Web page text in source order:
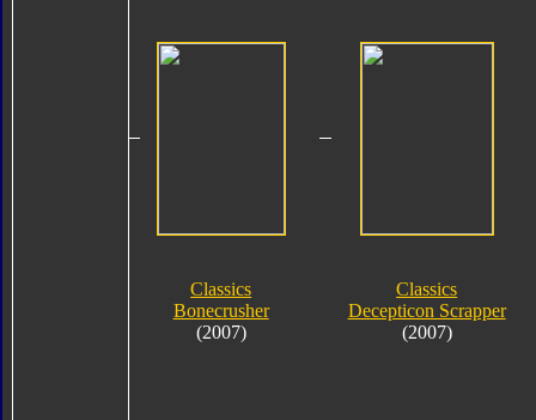
Classics
Bonecrusher
(2007)
Classics
Decepticon Scrapper
(2007)